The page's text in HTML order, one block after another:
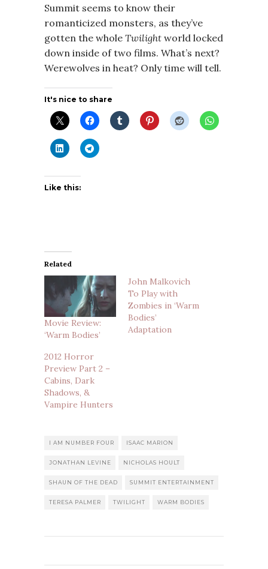
Summit seems to know their
romanticized monsters, as they’ve
gotten the whole Twilight world locked
down inside of two films. What’s next?
Werewolves in heat? Only time will tell.
It's nice to share
Like this:
Related
Movie Review:
‘Warm Bodies’
John Malkovich
To Play with
Zombies in ‘Warm
Bodies’
Adaptation
2012 Horror
Preview Part 2 –
Cabins, Dark
Shadows, &
Vampire Hunters
I AM NUMBER FOUR ISAAC MARION
JONATHAN LEVINE NICHOLAS HOULT
SHAUN OF THE DEAD SUMMIT ENTERTAINMENT
TERESA PALMER TWILIGHT WARM BODIES